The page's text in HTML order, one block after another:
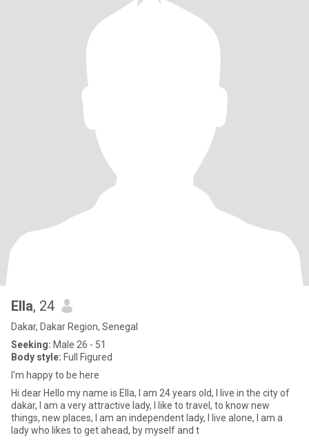
Ella, 24
Dakar, Dakar Region, Senegal
Seeking: Male 26 - 51
Body style: Full Figured
I'm happy to be here
Hi dear Hello my name is Ella, I am 24 years old, I live in the city of
dakar, I am a very attractive lady, I like to travel, to know new
things, new places, I am an independent lady, I live alone, I am a
lady who likes to get ahead, by myself and t